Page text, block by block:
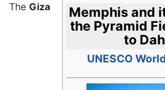
Memphis and
the Pyramid
to
UNESCO
The Giza